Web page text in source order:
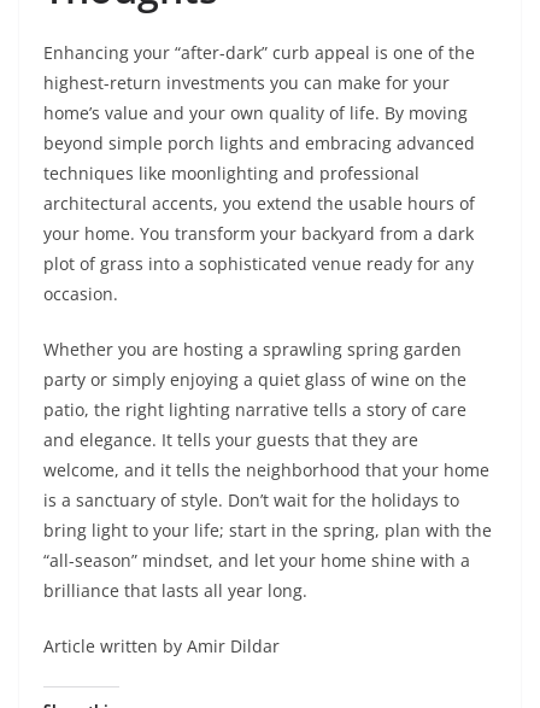
Enhancing your “after-dark” curb appeal is one of the
highest-return investments you can make for your
home’s value and your own quality of life. By moving
beyond simple porch lights and embracing advanced
techniques like moonlighting and professional
architectural accents, you extend the usable hours of
your home. You transform your backyard from a dark
plot of grass into a sophisticated venue ready for any
occasion.
Whether you are hosting a sprawling spring garden
party or simply enjoying a quiet glass of wine on the
patio, the right lighting narrative tells a story of care
and elegance. It tells your guests that they are
welcome, and it tells the neighborhood that your home
is a sanctuary of style. Don’t wait for the holidays to
bring light to your life; start in the spring, plan with the
“all-season” mindset, and let your home shine with a
brilliance that lasts all year long.
Article written by Amir Dildar